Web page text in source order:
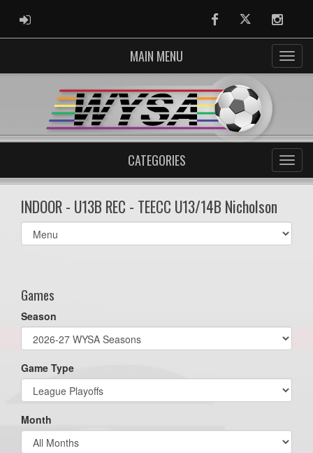
ADMIN LOGIN FacebookTwitter
MAIN MENU
CATEGORIES
INDOOR - U13B REC - TEECC U13/14B Nicholson
Select
list(select
Games
Season
Game Type
Month